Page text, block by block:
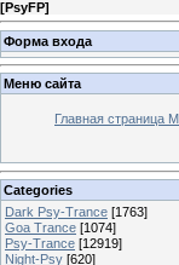
[PsyFP]
Форма входа
Меню сайта
Главная страница
Categories
Dark Psy-Trance [1763]
Goa Trance [1074]
Psy-Trance [12919]
Night-Psy [620]